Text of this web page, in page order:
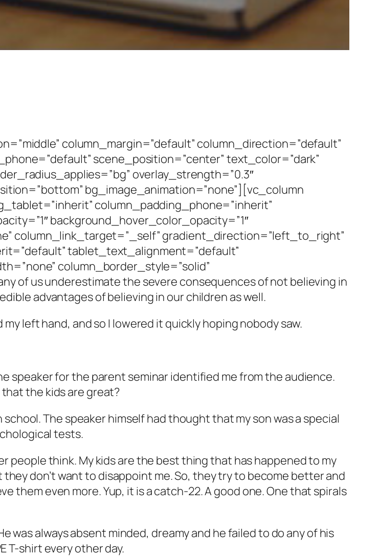
column_margin=”default” column_direction=”default”
scene_position=”center” text_color=”dark”
overlay_strength=”0.3″
bg_image_animation=”none”][vc_column
column_padding_phone=”inherit”
background_hover_color_opacity=”1″
column_link_target=”_self” gradient_direction=”left_to_right”
tablet_text_alignment=”default”
column_border_style=”solid”
of us underestimate the severe consequences of not believing in
advantages of believing in our children as well.
left hand, and so I lowered it quickly hoping nobody saw.
speaker for the parent seminar identified me from the audience.
the kids are great?
The speaker himself had thought that my son was a special
tests.
people think. My kids are the best thing that has happened to my
don’t want to disappoint me. So, they try to become better and
them even more. Yup, it is a catch-22. A good one. One that spirals
was always absent minded, dreamy and he failed to do any of his
T-shirt every other day.